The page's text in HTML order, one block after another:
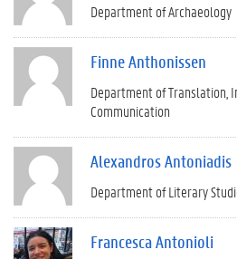
Department of Archaeology
Finne Anthonissen
Department of Translation,
Communication
Alexandros Antoniadis
Department of Literary
Francesca Antonioli